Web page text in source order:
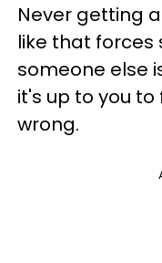
Never getting
like that forces
someone else
it's up to you
wrong.